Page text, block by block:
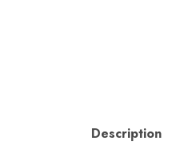
Description